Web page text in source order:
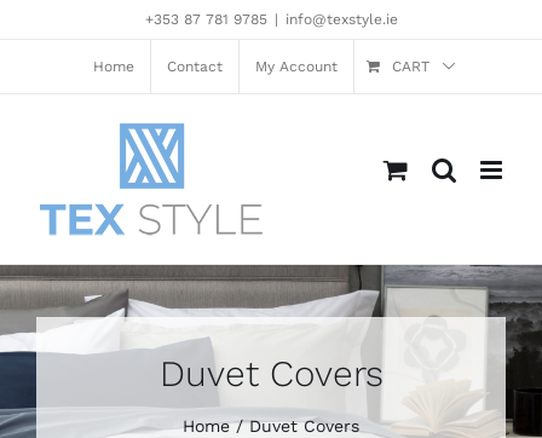
+353 87 781 9785 | info@texstyle.ie
Home Contact My Account CART
Duvet Covers
Home Duvet Covers